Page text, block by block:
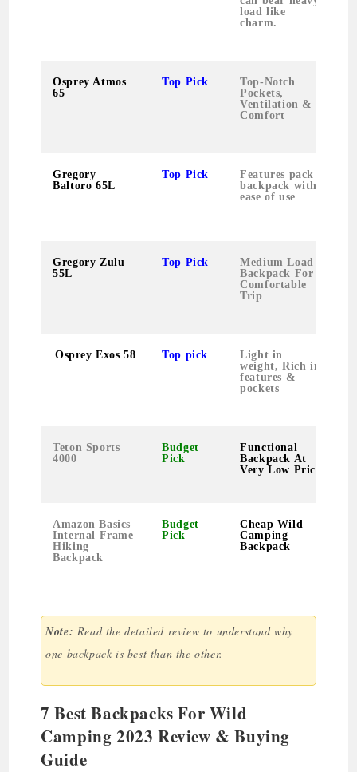
load like
charm.
Osprey Atmos
65
Top Pick
Top-Notch
Pockets,
Ventilation &
Comfort
Gregory
Baltoro 65L
Top Pick
Features pack
backpack with
ease of use
Gregory Zulu
55L
Top Pick
Medium Load
Backpack For
Comfortable
Trip
Osprey Exos 58 Top pick
Light in
weight, Rich in
features &
pockets
Teton Sports
4000
Budget
Pick
Functional
Backpack At
Very Low Price
Amazon Basics
Internal Frame
Hiking
Backpack
Budget
Pick
Cheap Wild
Camping
Backpack
Note: Read the detailed review to understand why
one backpack is best than the other.
7 Best Backpacks For Wild
Camping 2023 Review & Buying
Guide